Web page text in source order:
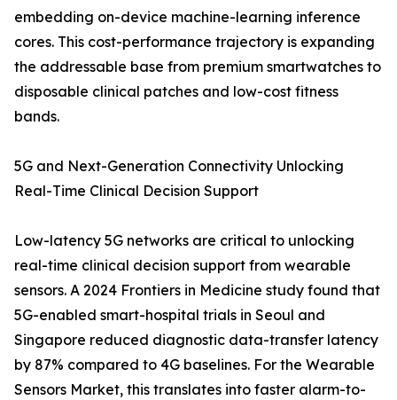
embedding on-device machine-learning inference
cores. This cost-performance trajectory is expanding
the addressable base from premium smartwatches to
disposable clinical patches and low-cost fitness
bands.
5G and Next-Generation Connectivity Unlocking
Real-Time Clinical Decision Support
Low-latency 5G networks are critical to unlocking
real-time clinical decision support from wearable
sensors. A 2024 Frontiers in Medicine study found that
5G-enabled smart-hospital trials in Seoul and
Singapore reduced diagnostic data-transfer latency
by 87% compared to 4G baselines. For the Wearable
Sensors Market, this translates into faster alarm-to-